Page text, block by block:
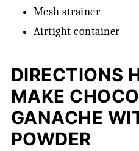
Mesh strainer
Airtight container
DIRECTIONS
MAKE
GANACHE
POWDER